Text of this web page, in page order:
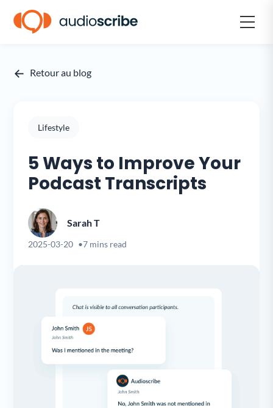
← Retour au blog
Lifestyle
5 Ways to Improve Your
Podcast Transcripts
Sarah T
2025-03-20 7 mins read